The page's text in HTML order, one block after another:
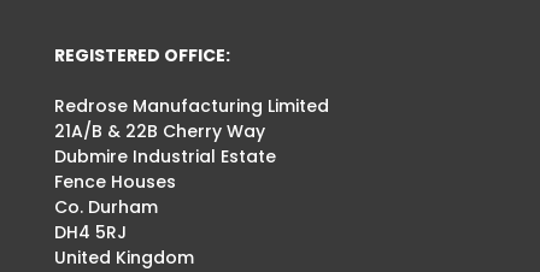
REGISTERED OFFICE:
Redrose Manufacturing Limited
21A/B & 22B Cherry Way
Dubmire Industrial Estate
Fence Houses
Co. Durham
DH4 5RJ
United Kingdom